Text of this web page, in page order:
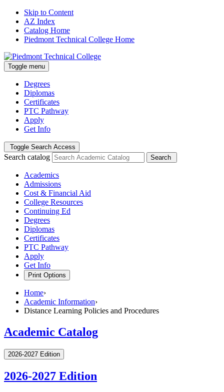
Skip to Content
AZ Index
Catalog Home
Piedmont Technical College Home
Toggle menu
Degrees
Diplomas
Certificates
PTC Pathway
Apply
Get Info
Toggle Search Access
Search catalog Search
Academics
Admissions
Cost & Financial Aid
College Resources
Continuing Ed
Degrees
Diplomas
Certificates
PTC Pathway
Apply
Get Info
Print Options
Home›
Academic Information›
Distance Learning Policies and Procedures
Academic Catalog
2026-2027 Edition
2026-2027 Edition